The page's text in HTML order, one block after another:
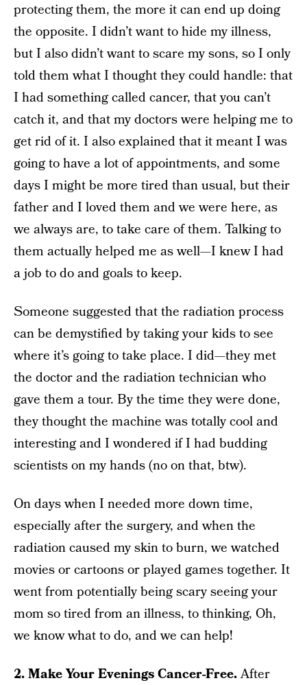
protecting them, the more it can end up doing
the opposite. I didn’t want to hide my illness,
but I also didn’t want to scare my sons, so I only
told them what I thought they could handle: that
I had something called cancer, that you can’t
catch it, and that my doctors were helping me to
get rid of it. I also explained that it meant I was
going to have a lot of appointments, and some
days I might be more tired than usual, but their
father and I loved them and we were here, as
we always are, to take care of them. Talking to
them actually helped me as well—I knew I had
a job to do and goals to keep.
Someone suggested that the radiation process
can be demystified by taking your kids to see
where it’s going to take place. I did—they met
the doctor and the radiation technician who
gave them a tour. By the time they were done,
they thought the machine was totally cool and
interesting and I wondered if I had budding
scientists on my hands (no on that, btw).
On days when I needed more down time,
especially after the surgery, and when the
radiation caused my skin to burn, we watched
movies or cartoons or played games together. It
went from potentially being scary seeing your
mom so tired from an illness, to thinking, Oh,
we know what to do, and we can help!
2. Make Your Evenings Cancer-Free.After